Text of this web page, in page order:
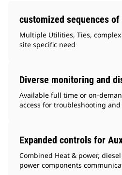
customized sequences
Multiple Utilities, Ties,
site specific need
Diverse monitoring and
Available full time or on-
access for troubleshooting
Expanded controls for
Combined Heat & power,
power components